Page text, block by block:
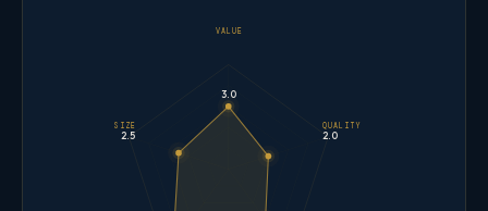
VALUE
3.0
QUALITY
2.0
SIZE
2.5